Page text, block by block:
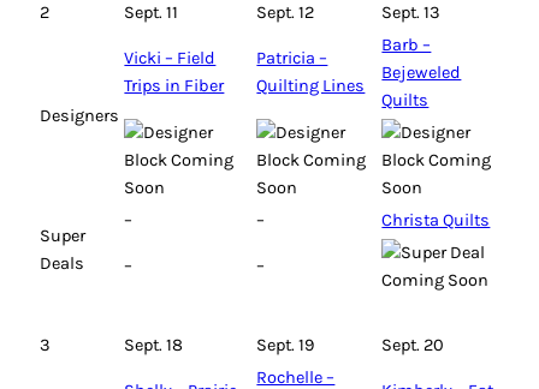
2 Sept. 11 Sept. 12 Sept. 13
Designers
Vicki – Field
Trips in Fiber
Patricia –
Quilting Lines
Barb –
Bejeweled
Quilts
Super
Deals
– – Christa Quilts
– –
3 Sept. 18 Sept. 19 Sept. 20
Rochelle –